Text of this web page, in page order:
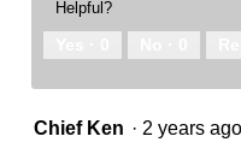
Helpful?
Chief Ken · 2 years ago